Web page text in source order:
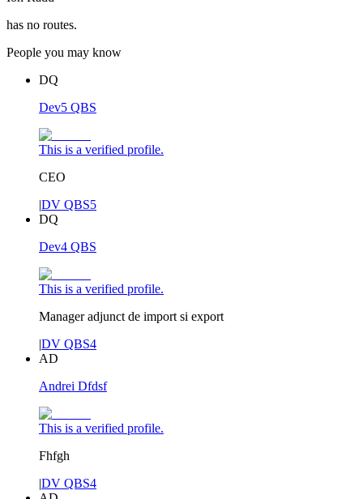
has no routes.
People you may know
DQ
Dev5 QBS
This is a verified profile.
CEO
|DV QBS5
DQ
Dev4 QBS
This is a verified profile.
Manager adjunct de import si export
|DV QBS4
AD
Andrei Dfdsf
This is a verified profile.
Fhfgh
|DV QBS4